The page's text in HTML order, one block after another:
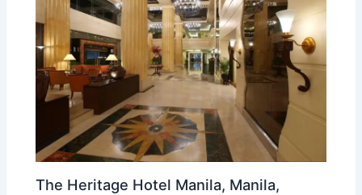
The Heritage Hotel Manila, Manila,